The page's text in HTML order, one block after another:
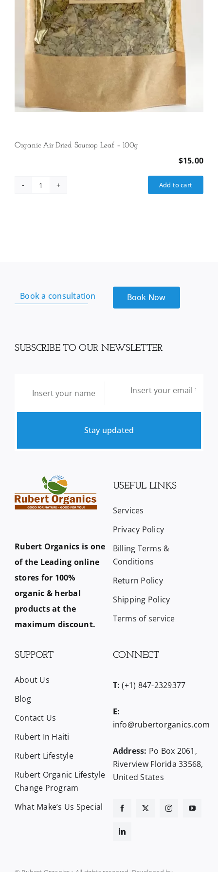
Organic Air Dried Soursop Leaf – 100g
$15.00
Organic
Add to cart
Book a consultation Book Now
SUBSCRIBE TO OUR NEWSLETTER
Stay updated
Rubert Organics is one
of the Leading online
stores for 100%
organic & herbal
products at the
maximum discount.
USEFUL LINKS
Services
Privacy Policy
Billing Terms &
Conditions
Return Policy
Shipping Policy
Terms of service
SUPPORT
About Us
Blog
Contact Us
Rubert In Haiti
Rubert Lifestyle
Rubert Organic Lifestyle
Change Program
What Make’s Us Special
CONNECT
T: (+1) 847-2329377
E:
info@rubertorganics.com
Address: Po Box 2061,
Riverview Florida 33568,
United States